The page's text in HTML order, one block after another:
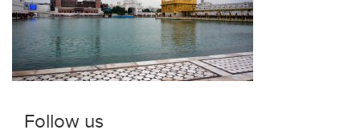
Follow us